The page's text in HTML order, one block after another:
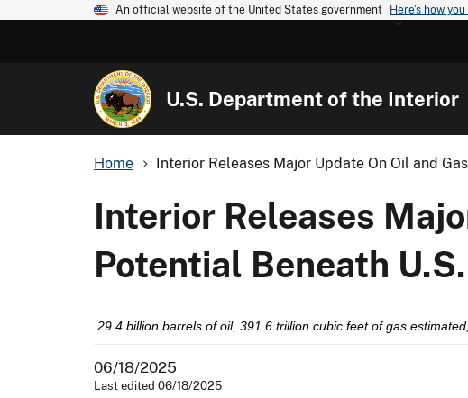
An official website of the United States government Here's how
U.S. Department of the Interior
Home Interior Releases Major Update On Oil and Gas
Interior Releases
Potential Beneath
29.4 billion barrels of oil, 391.6 trillion cubic feet of gas
06/18/2025
Last edited 06/18/2025